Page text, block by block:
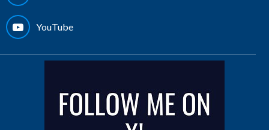
YouTube